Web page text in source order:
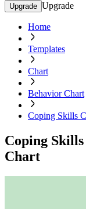
Upgrade Upgrade
Home
Templates
Chart
Behavior Chart
Coping Skills
Coping
Chart